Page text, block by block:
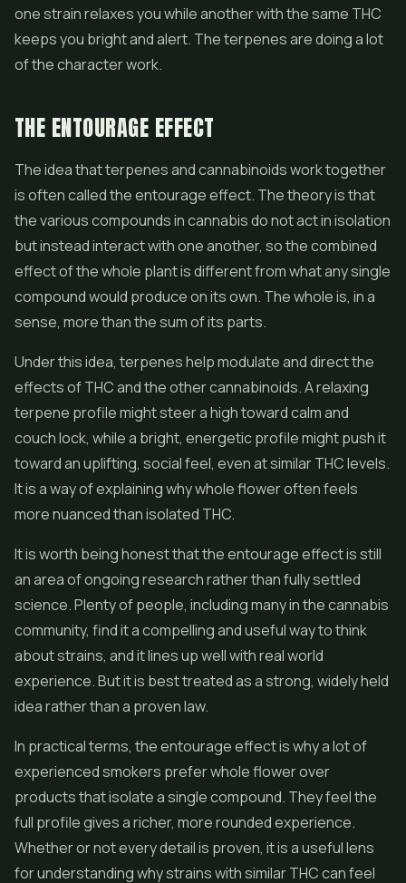
one strain relaxes you while another with the same THC
keeps you bright and alert. The terpenes are doing a lot
of the character work.
THE ENTOURAGE EFFECT
The idea that terpenes and cannabinoids work together
is often called the entourage effect. The theory is that
the various compounds in cannabis do not act in isolation
but instead interact with one another, so the combined
effect of the whole plant is different from what any single
compound would produce on its own. The whole is, in a
sense, more than the sum of its parts.
Under this idea, terpenes help modulate and direct the
effects of THC and the other cannabinoids. A relaxing
terpene profile might steer a high toward calm and
couch lock, while a bright, energetic profile might push it
toward an uplifting, social feel, even at similar THC levels.
It is a way of explaining why whole flower often feels
more nuanced than isolated THC.
It is worth being honest that the entourage effect is still
an area of ongoing research rather than fully settled
science. Plenty of people, including many in the cannabis
community, find it a compelling and useful way to think
about strains, and it lines up well with real world
experience. But it is best treated as a strong, widely held
idea rather than a proven law.
In practical terms, the entourage effect is why a lot of
experienced smokers prefer whole flower over
products that isolate a single compound. They feel the
full profile gives a richer, more rounded experience.
Whether or not every detail is proven, it is a useful lens
for understanding why strains with similar THC can feel